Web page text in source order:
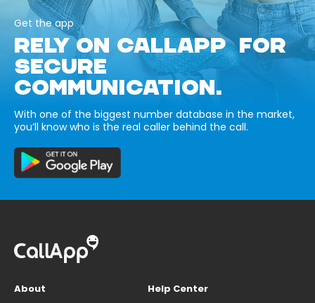
Get the app
RELY ON CALLAPP FOR
SECURE
COMMUNICATION.
With one of the biggest number database in the market,
you’ll know who is the real caller behind the call.
About
Help Center